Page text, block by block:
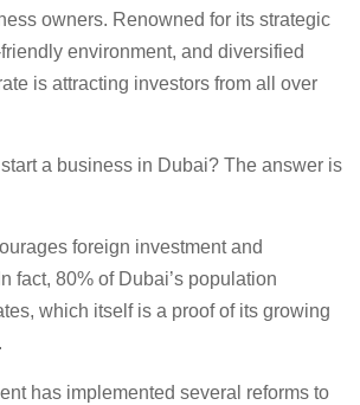
owners. Renowned for its strategic
environment, and diversified
is attracting investors from all over
a business in Dubai? The answer is
foreign investment and
fact, 80% of Dubai’s population
which itself is a proof of its growing
has implemented several reforms to